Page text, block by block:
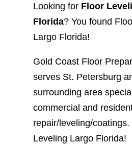
Looking for Floor
Florida? You found
Largo Florida!
Gold Coast Floor
serves St. Petersburg
surrounding area
commercial and
repair/leveling/
Leveling Largo Florida!